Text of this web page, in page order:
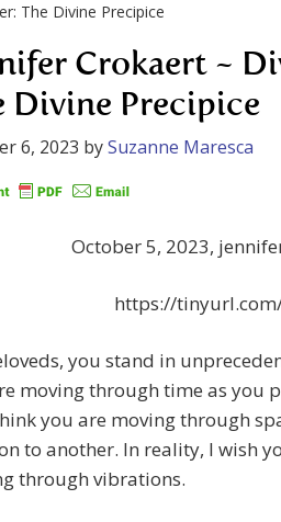
The Divine Precipice
Crokaert ~
Divine Precipice
6, 2023 bySuzanne Maresca
October 5, 2023,
https://
you stand in
moving through time as you
you are moving through
to another. In reality, I wish
through vibrations.